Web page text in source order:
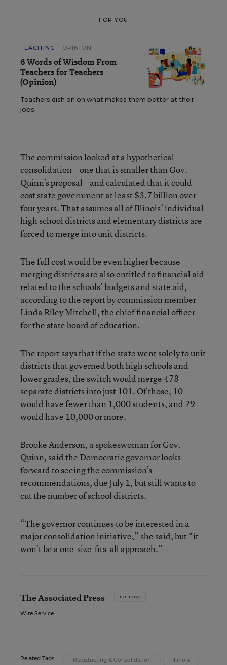
FOR YOU
TEACHING OPINION
6 Words of Wisdom From
Teachers for Teachers
(Opinion)
Teachers dish on on what makes them better at their
jobs.
The commission looked at a hypothetical
consolidation—one that is smaller than Gov.
Quinn’s proposal—and calculated that it could
cost state government at least $3.7 billion over
four years. That assumes all of Illinois’ individual
high school districts and elementary districts are
forced to merge into unit districts.
The full cost would be even higher because
merging districts are also entitled to financial aid
related to the schools’ budgets and state aid,
according to the report by commission member
Linda Riley Mitchell, the chief financial officer
for the state board of education.
The report says that if the state went solely to unit
districts that governed both high schools and
lower grades, the switch would merge 478
separate districts into just 101. Of those, 10
would have fewer than 1,000 students, and 29
would have 10,000 or more.
Brooke Anderson, a spokeswoman for Gov.
Quinn, said the Democratic governor looks
forward to seeing the commission’s
recommendations, due July 1, but still wants to
cut the number of school districts.
“The governor continues to be interested in a
major consolidation initiative,” she said, but “it
won’t be a one-size-fits-all approach.”
The Associated Press FOLLOW
Wire Service
Related Tags: Redistricting & Consolidation Illinois